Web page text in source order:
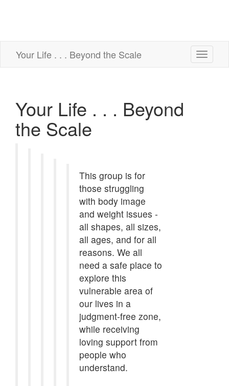
Your Life . . . Beyond the Scale
Toggle
Your Life . . . Beyond
the Scale
This group is for
those struggling
with body image
and weight issues -
all shapes, all sizes,
all ages, and for all
reasons. We all
need a safe place to
explore this
vulnerable area of
our lives in a
judgment-free zone,
while receiving
loving support from
people who
understand.